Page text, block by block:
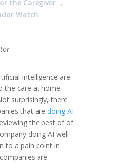
the Caregiver ,
Watch
Intelligence are
the care at home
surprisingly, there
that are doing AI
the best of of
doing AI well
to a pain point in
are